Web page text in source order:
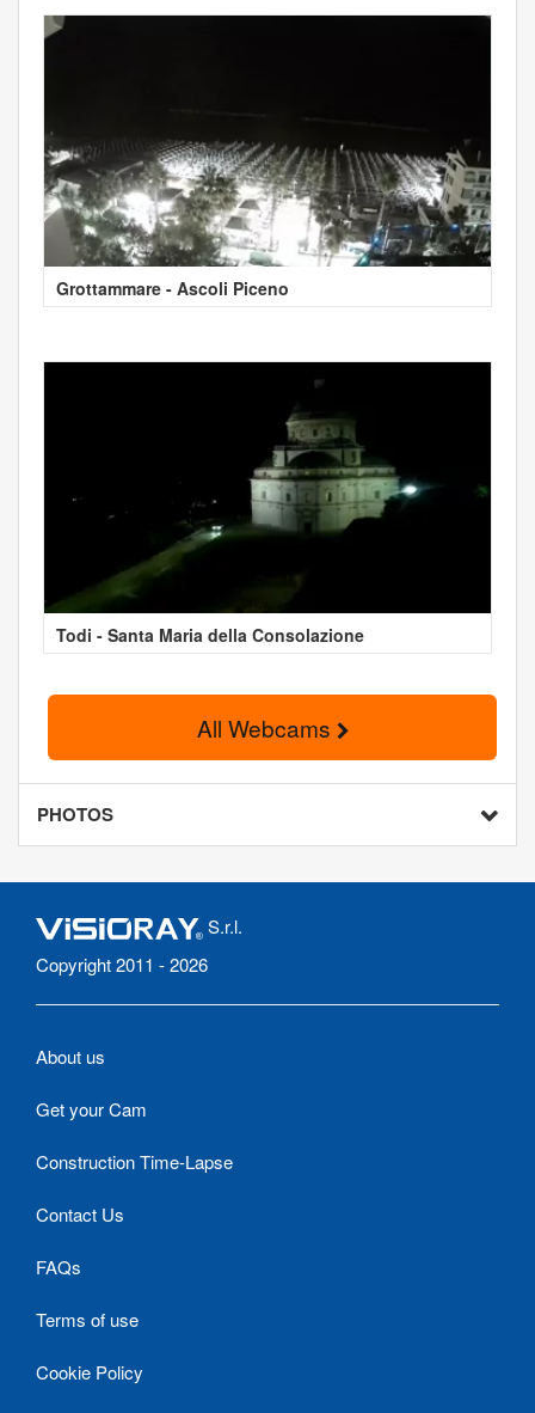
Grottammare - Ascoli Piceno
Todi - Santa Maria della Consolazione
All Webcams
PHOTOS
S.r.l.
Copyright 2011 - 2026
About us
Get your Cam
Construction Time-Lapse
Contact Us
FAQs
Terms of use
Cookie Policy